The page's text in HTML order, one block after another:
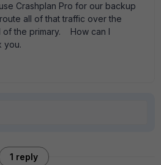
Crashplan Pro for our backup
all of that traffic over the
of the primary. How can I
you.
1 reply